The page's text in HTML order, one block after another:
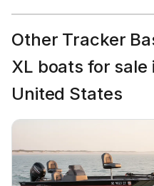
Other Tracker
XL boats for
United States